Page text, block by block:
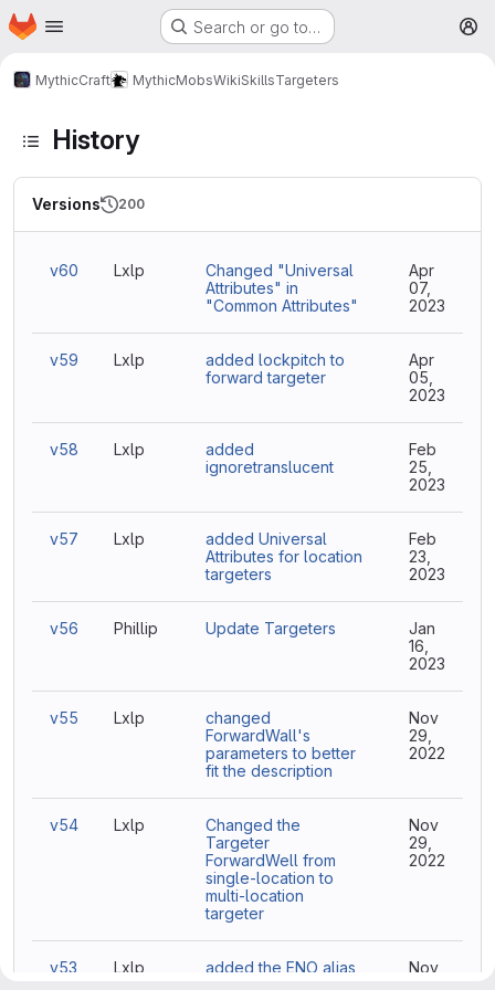
Skip to main content
Homepage Search or go to…
MythicCraft MythicMobsWikiSkillsTargeters
History
Versions 200
v60 Lxlp
Changed "Universal
Attributes" in
"Common Attributes"
Apr
07,
2023
v59 Lxlp
added lockpitch to
forward targeter
Apr
05,
2023
v58 Lxlp
added
ignoretranslucent
Feb
25,
2023
v57 Lxlp
added Universal
Attributes for location
targeters
Feb
23,
2023
v56 Phillip Update Targeters
Jan
16,
2023
v55 Lxlp
changed
ForwardWall's
parameters to better
fit the description
Nov
29,
2022
v54 Lxlp
Changed the
Targeter
ForwardWell from
single-location to
multi-location
targeter
Nov
29,
2022
v53 Lxlp
added the ENO alias
Nov